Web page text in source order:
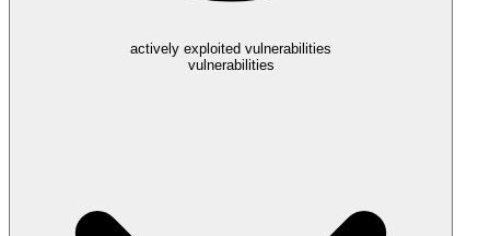
actively exploited vulnerabilities
vulnerabilities